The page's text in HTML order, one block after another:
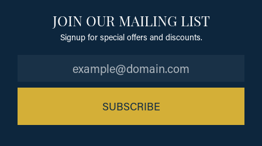
JOIN OUR MAILING LIST
Signup for special offers and discounts.
SUBSCRIBE